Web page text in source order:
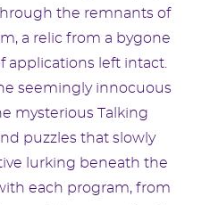
the remnants of
a relic from a bygone
applications left intact.
seemingly innocuous
mysterious Talking
puzzles that slowly
lurking beneath the
each program, from